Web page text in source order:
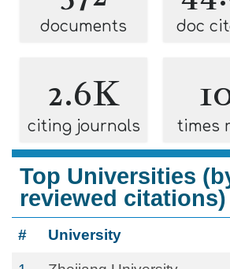
documents doc
2.6K
citing journals times
Top Universities
reviewed citations)
# University